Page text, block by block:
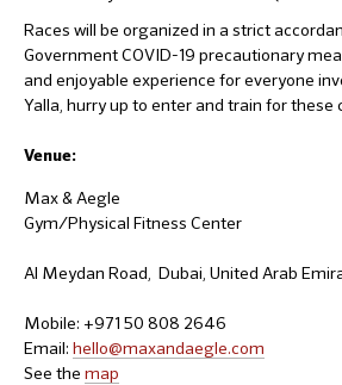
Races will be organized in a strict
Government COVID-19 precautionary
and enjoyable experience for everyone
Yalla, hurry up to enter and train for these
Venue:
Max & Aegle
Gym/Physical Fitness Center
Al Meydan Road, Dubai, United Arab
Mobile: +971 50 808 2646
Email: hello@maxandaegle.com
See the map